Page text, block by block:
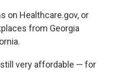
on Healthcare.gov, or
from Georgia
very affordable — for